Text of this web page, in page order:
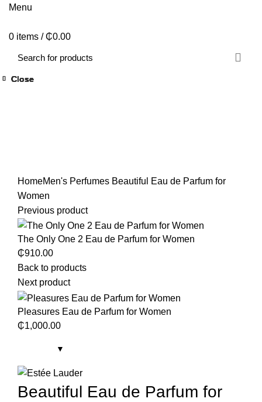
Menu
0 items / ₵0.00
HomeMen's Perfumes Beautiful Eau de Parfum for
Women
Previous product
The Only One 2 Eau de Parfum for Women
₵910.00
Back to products
Next product
Pleasures Eau de Parfum for Women
₵1,000.00
Beautiful Eau de Parfum for
Close
Close
Close
Close
Close
Close
Close
Close